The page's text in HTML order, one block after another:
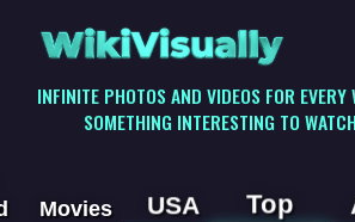
WikiVisually
INFINITE PHOTOS AND VIDEOS FOR
SOMETHING INTERESTING TO
Movies USA Top